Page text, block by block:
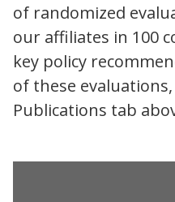
of randomized
our affiliates in 100
key policy
of these
Publications tab